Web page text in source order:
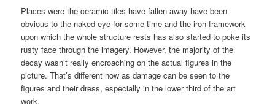
Places were the ceramic tiles have fallen away have been
obvious to the naked eye for some time and the iron framework
upon which the whole structure rests has also started to poke its
rusty face through the imagery. However, the majority of the
decay wasn’t really encroaching on the actual figures in the
picture. That’s different now as damage can be seen to the
figures and their dress, especially in the lower third of the art
work.